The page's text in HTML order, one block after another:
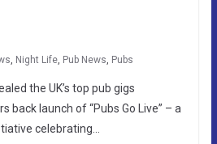
, Night Life, Pub News, Pubs
the UK’s top pub gigs
back launch of “Pubs Go Live” – a
celebrating…